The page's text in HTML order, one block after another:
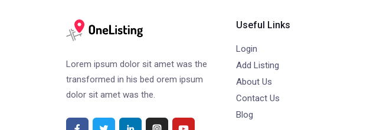
Lorem ipsum dolor sit amet was the
transformed in his bed orem ipsum
dolor sit amet was the.
Useful Links
Login
Add Listing
About Us
Contact Us
Blog